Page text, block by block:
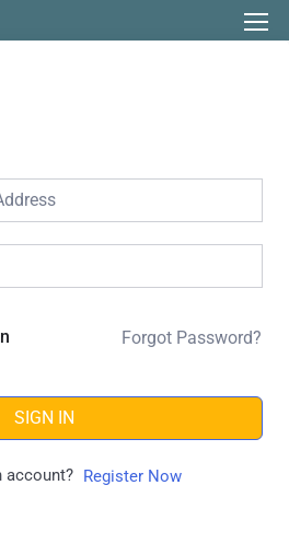
Forgot Password?
SIGN IN
account? Register Now